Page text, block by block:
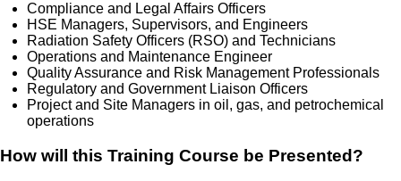
Compliance and Legal Affairs Officers
HSE Managers, Supervisors, and Engineers
Radiation Safety Officers (RSO) and Technicians
Operations and Maintenance Engineer
Quality Assurance and Risk Management Professionals
Regulatory and Government Liaison Officers
Project and Site Managers in oil, gas, and petrochemical
operations
How will this Training Course be Presented?